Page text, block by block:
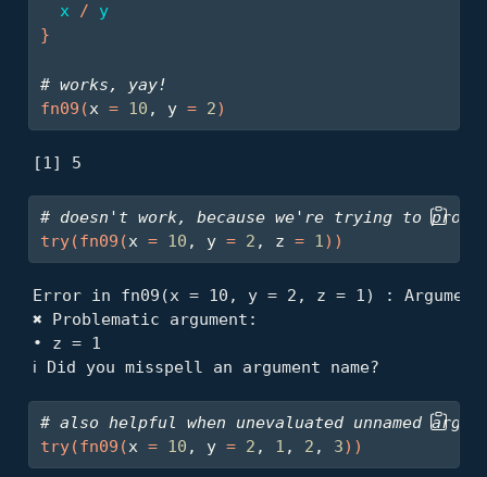
x
/
y
}
# works, yay!
fn09 (x = 10 , y = 2)
[1] 5
# doesn't work, because we're trying to
try(fn09 (x = 10 , y = 2 , z = 1) )
Error in fn09(x = 10, y = 2, z = 1) :
✖ Problematic argument:
• z = 1
ℹ Did you misspell an argument name?
# also helpful when unevaluated unnamed
try(fn09 (x = 10 , y = 2 , 1 , 2 , 3) )